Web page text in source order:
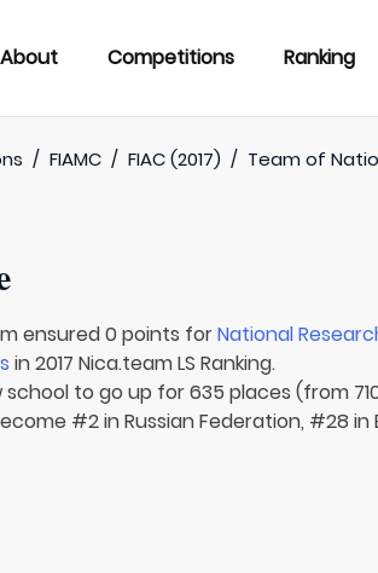
About Competitions Ranking
/ FIAMC / FIAC (2017) / Team of
ensured 0 points forNational
in 2017 Nica.team LS Ranking.
school to go up for 635 places (from
#2 in Russian Federation, #28